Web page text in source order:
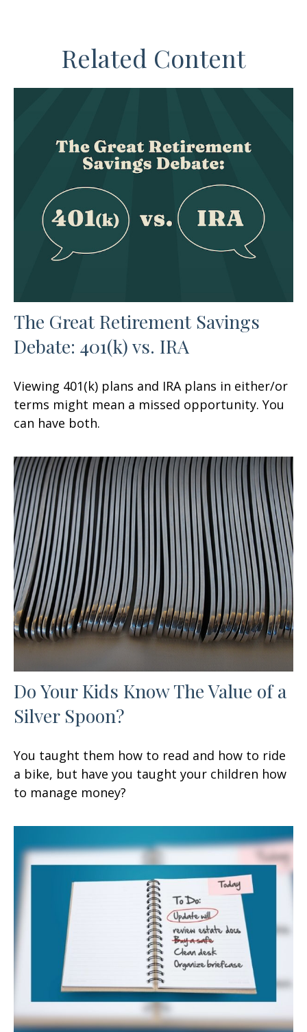
Related Content
The Great Retirement Savings
Debate: 401(k) vs. IRA
Viewing 401(k) plans and IRA plans in either/or
terms might mean a missed opportunity. You
can have both.
Do Your Kids Know The Value of a
Silver Spoon?
You taught them how to read and how to ride
a bike, but have you taught your children how
to manage money?